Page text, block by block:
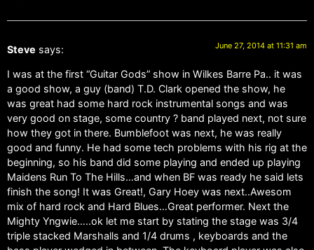
Steve says: June 27, 2014 at 11:31 am
I was at the first “Guitar Gods” show in Wilkes Barre Pa.. it was
a good show, a guy (band) T.D. Clark opened the show, he
was great had some hard rock instrumental songs and was
very good on stage, some country ? band played next, not sure
how they got in there. Bumblefoot was next, he was really
good and funny. He had some tech problems with his rig at the
beginning, so his band did some playing and ended up playing
Maidens Run To The Hills…and when BF was ready he said lets
finish the song! It was Great!, Gary Hoey was next..Awesom
mix of hard rock and Hard Blues…Great performer. Next the
Mighty Yngwie…..ok let me start by stating the stage was 3/4
triple stacked Marshalls and 1/4 drums , keyboards and the